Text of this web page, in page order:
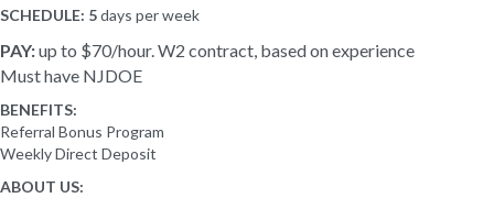
SCHEDULE: 5days per week
PAY:up to $70/hour. W2 contract, based on experience
Must have NJDOE
BENEFITS:
Referral Bonus Program
Weekly Direct Deposit
ABOUT US: